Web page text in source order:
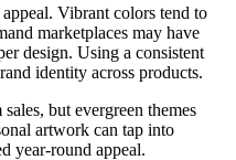
Vibrant colors tend to
marketplaces may have
design. Using a consistent
identity across products.
but evergreen themes
artwork can tap into
year-round appeal.